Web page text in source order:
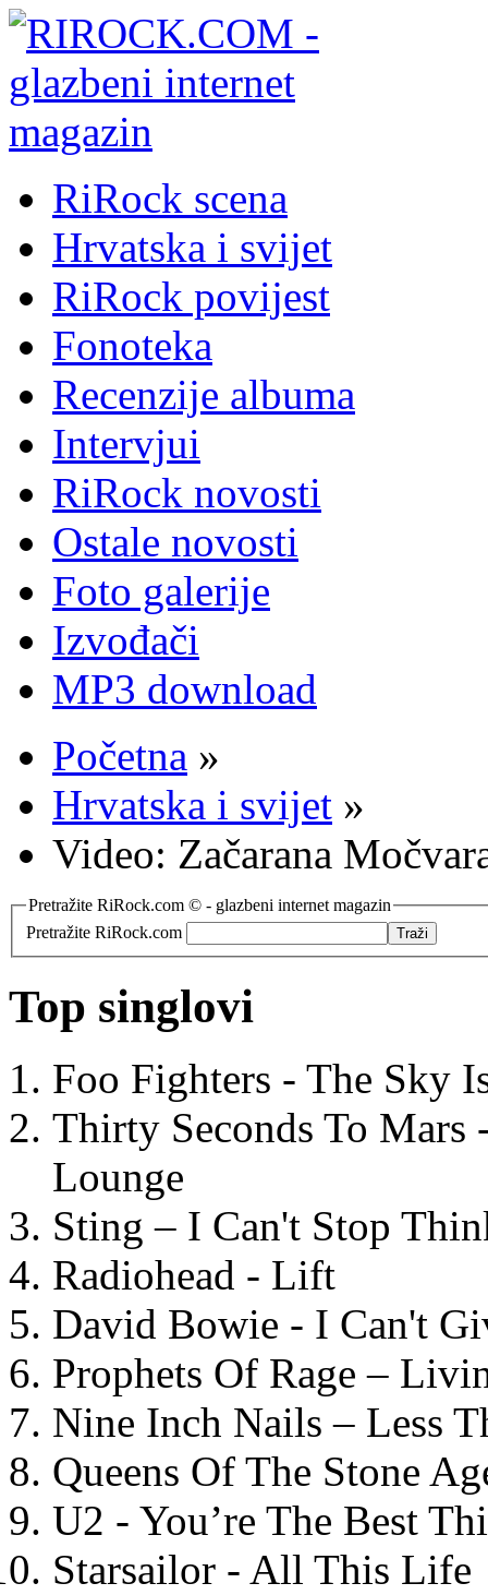
RiRock scena
Hrvatska i svijet
RiRock povijest
Fonoteka
Recenzije albuma
Intervjui
RiRock novosti
Ostale novosti
Foto galerije
Izvođači
MP3 download
Početna »
Hrvatska i svijet »
Video: Začarana
Pretražite RiRock.com © - glazbeni internet magazin
Pretražite RiRock.com
Top singlovi
Foo Fighters - The Sky
Thirty Seconds To
Lounge
Sting – I Can't Stop
Radiohead - Lift
David Bowie - I Can't
Prophets Of Rage –
Nine Inch Nails – Less
Queens Of The Stone
U2 - You’re The Best
Starsailor - All This Life